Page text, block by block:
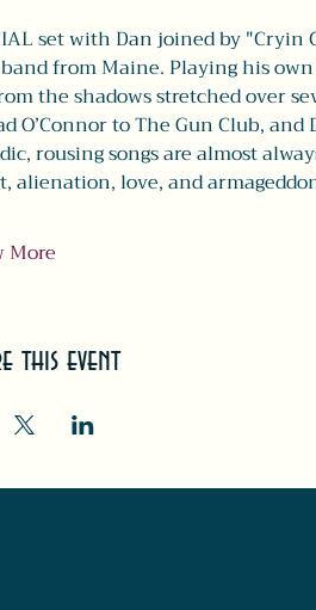
set with Dan joined by
from Maine. Playing his
the shadows stretched over
O’Connor to The Gun Club,
rousing songs are almost
alienation, love, and
More
this event